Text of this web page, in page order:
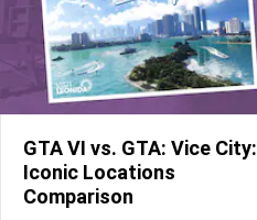
GTA VI vs. GTA: Vice City:
Iconic Locations
Comparison